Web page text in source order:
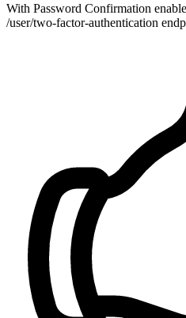
With Password Confirmation
/user/two-factor-authentication